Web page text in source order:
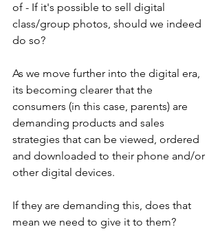
of - If it's possible to sell digital
class/group photos, should we indeed
do so?
As we move further into the digital era,
its becoming clearer that the
consumers (in this case, parents) are
demanding products and sales
strategies that can be viewed, ordered
and downloaded to their phone and/or
other digital devices.
If they are demanding this, does that
mean we need to give it to them?